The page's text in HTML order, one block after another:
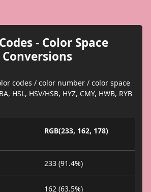
- Color Space
Conversions
codes / color number / color space
HSL, HSV/HSB, HYZ, CMY, HWB, RYB
RGB(233, 162, 178)
233 (91.4%)
162 (63.5%)